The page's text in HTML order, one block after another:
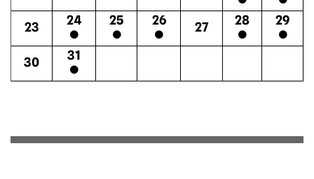
23 24 25 26 27 28 29
30 31